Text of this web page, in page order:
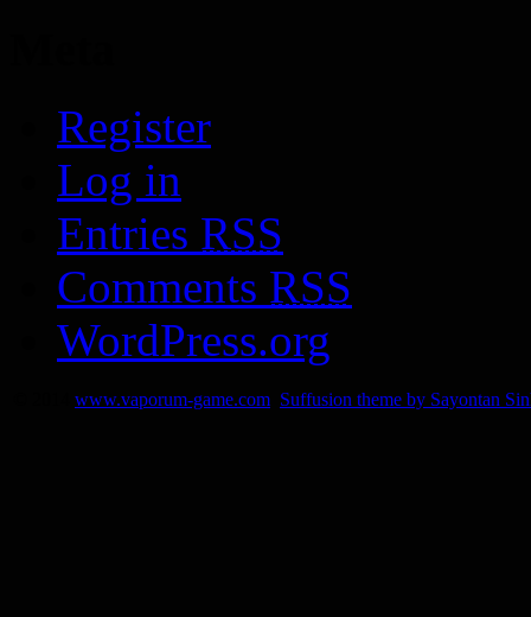
Register
Log in
Entries RSS
Comments RSS
WordPress.org
www.vaporum-game.com Suffusion theme by Sayontan